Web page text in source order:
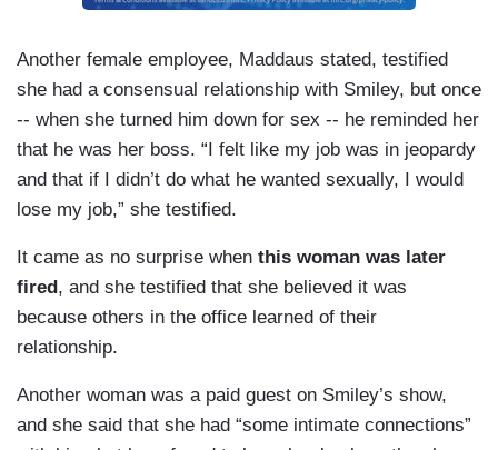
Another female employee, Maddaus stated, testified
she had a consensual relationship with Smiley, but once
-- when she turned him down for sex -- he reminded her
that he was her boss. “I felt like my job was in jeopardy
and that if I didn’t do what he wanted sexually, I would
lose my job,” she testified.
It came as no surprise when this woman was later
fired , and she testified that she believed it was
because others in the office learned of their
relationship.
Another woman was a paid guest on Smiley’s show,
and she said that she had “some intimate connections”